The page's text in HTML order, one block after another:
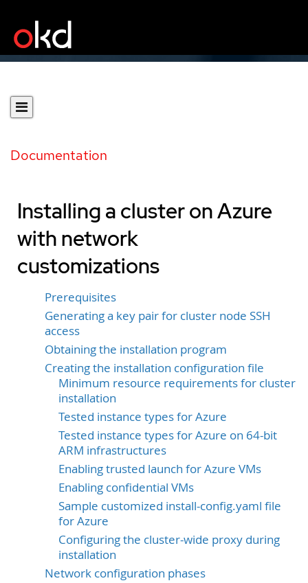
Documentation
Installing a cluster on Azure
with network
customizations
Prerequisites
Generating a key pair for cluster node SSH
access
Obtaining the installation program
Creating the installation configuration file
Minimum resource requirements for cluster
installation
Tested instance types for Azure
Tested instance types for Azure on 64-bit
ARM infrastructures
Enabling trusted launch for Azure VMs
Enabling confidential VMs
Sample customized install-config.yaml file
for Azure
Configuring the cluster-wide proxy during
installation
Network configuration phases